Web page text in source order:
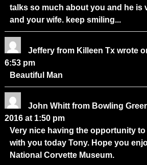
talks so much about you and he is
and your wife. keep smiling...
Jeffery from Killeen Tx wrote
6:53 pm
Beautiful Man
John Whitt from Bowling
2016 at 1:50 pm
Very nice having the opportunity
with you today Tony. Hope you
National Corvette Museum.